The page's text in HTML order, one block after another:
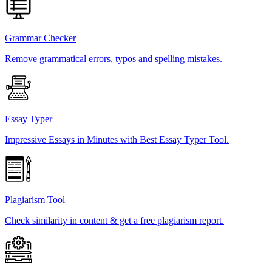
Grammar Checker
Remove grammatical errors, typos and spelling mistakes.
Essay Typer
Impressive Essays in Minutes with Best Essay Typer Tool.
Plagiarism Tool
Check similarity in content & get a free plagiarism report.